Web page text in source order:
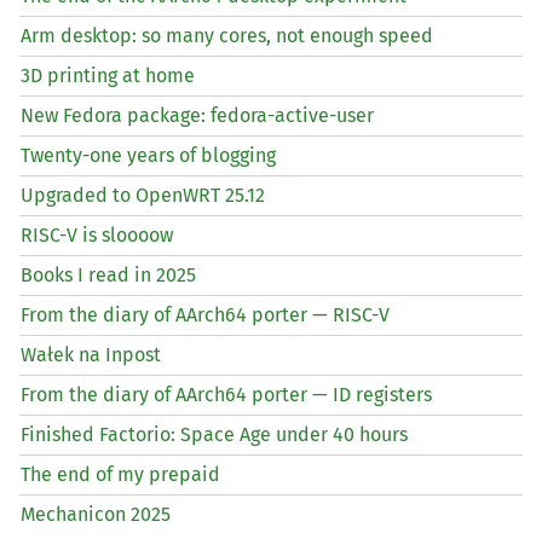
Arm desktop: so many cores, not enough speed
3D printing at home
New Fedora package: fedora-active-user
Twenty-one years of blogging
Upgraded to OpenWRT 25.12
RISC-V is sloooow
Books I read in 2025
From the diary of AArch64 porter — RISC-V
Wałek na Inpost
From the diary of AArch64 porter — ID registers
Finished Factorio: Space Age under 40 hours
The end of my prepaid
Mechanicon 2025